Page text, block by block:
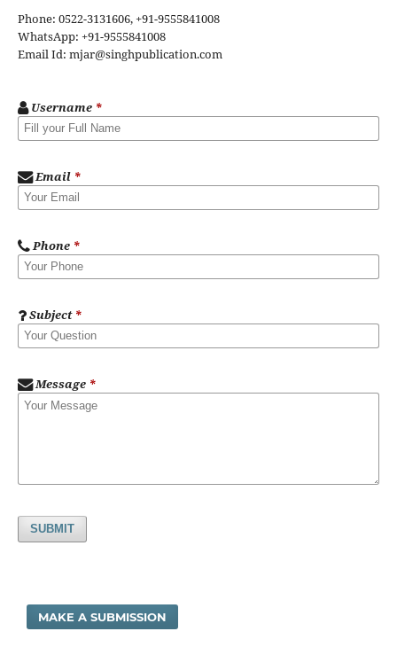
Phone: 0522-3131606, +91-9555841008
WhatsApp: +91-9555841008
Email Id: mjar@singhpublication.com
Username *
Email *
Phone *
Subject *
Message *
SUBMIT
MAKE A SUBMISSION